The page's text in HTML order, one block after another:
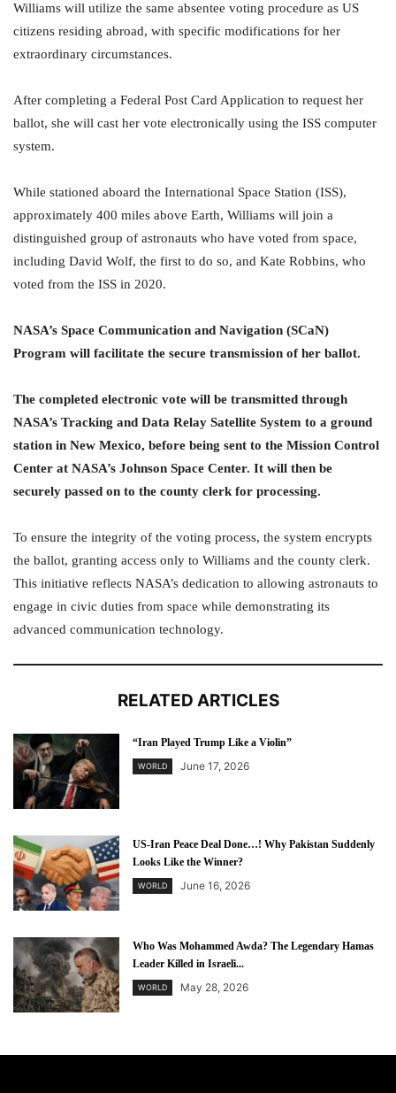
Williams will utilize the same absentee voting procedure as US
citizens residing abroad, with specific modifications for her
extraordinary circumstances.
After completing a Federal Post Card Application to request her
ballot, she will cast her vote electronically using the ISS computer
system.
While stationed aboard the International Space Station (ISS),
approximately 400 miles above Earth, Williams will join a
distinguished group of astronauts who have voted from space,
including David Wolf, the first to do so, and Kate Robbins, who
voted from the ISS in 2020.
NASA’s Space Communication and Navigation (SCaN)
Program will facilitate the secure transmission of her ballot.
The completed electronic vote will be transmitted through
NASA’s Tracking and Data Relay Satellite System to a ground
station in New Mexico, before being sent to the Mission Control
Center at NASA’s Johnson Space Center. It will then be
securely passed on to the county clerk for processing.
To ensure the integrity of the voting process, the system encrypts
the ballot, granting access only to Williams and the county clerk.
This initiative reflects NASA’s dedication to allowing astronauts to
engage in civic duties from space while demonstrating its
advanced communication technology.
RELATED ARTICLES
“Iran Played Trump Like a Violin”
WORLD June 17, 2026
US-Iran Peace Deal Done…! Why Pakistan Suddenly
Looks Like the Winner?
WORLD June 16, 2026
Who Was Mohammed Awda? The Legendary Hamas
Leader Killed in Israeli...
WORLD May 28, 2026